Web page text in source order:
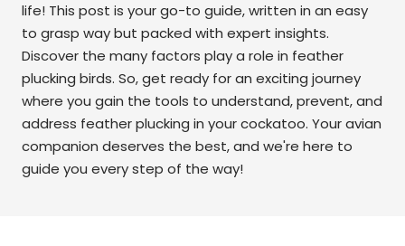
life! This post is your go-to guide, written in an easy
to grasp way but packed with expert insights.
Discover the many factors play a role in feather
plucking birds. So, get ready for an exciting journey
where you gain the tools to understand, prevent, and
address feather plucking in your cockatoo. Your avian
companion deserves the best, and we're here to
guide you every step of the way!